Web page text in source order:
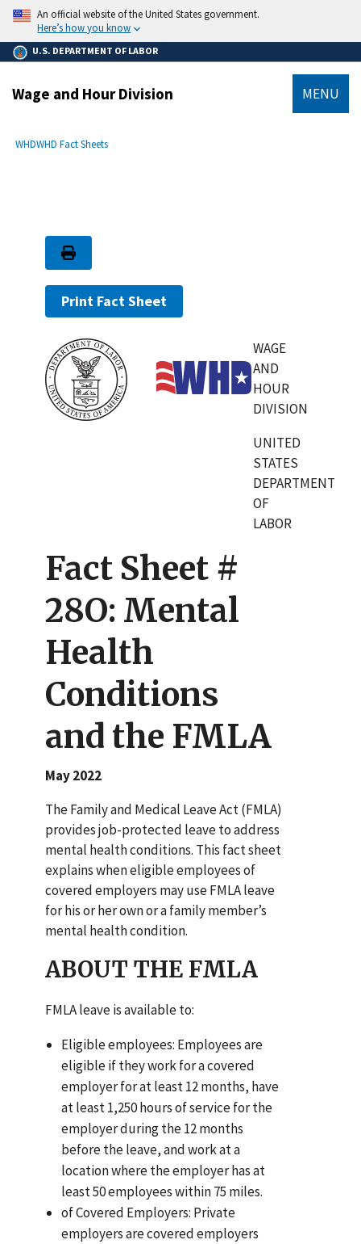
main
content
An official website of the United States government.
Here’s how you know
U.S. DEPARTMENT OF LABOR
Wage and Hour Division MENU
Breadcrumb
WHDWHD Fact Sheets
Print Fact Sheet
WAGE
AND
HOUR
DIVISION
UNITED
STATES
DEPARTMENT
OF
LABOR
Fact Sheet #
28O: Mental
Health
Conditions
and the FMLA
May 2022
The Family and Medical Leave Act (FMLA)
provides job-protected leave to address
mental health conditions. This fact sheet
explains when eligible employees of
covered employers may use FMLA leave
for his or her own or a family member’s
mental health condition.
ABOUT THE FMLA
FMLA leave is available to:
Eligible employees: Employees are
eligible if they work for a covered
employer for at least 12 months, have
at least 1,250 hours of service for the
employer during the 12 months
before the leave, and work at a
location where the employer has at
least 50 employees within 75 miles.
of Covered Employers: Private
employers are covered employers